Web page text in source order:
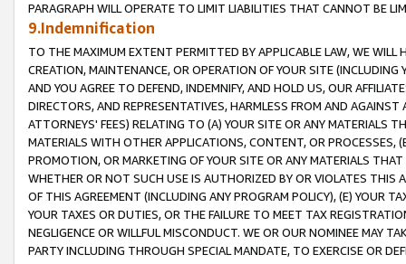
PARAGRAPH WILL OPERATE TO LIMIT LIABILITIES THAT CANNOT BE
9.Indemnification
TO THE MAXIMUM EXTENT PERMITTED BY APPLICABLE LAW, WE WILL
CREATION, MAINTENANCE, OR OPERATION OF YOUR SITE (INCLUDING
AND YOU AGREE TO DEFEND, INDEMNIFY, AND HOLD US, OUR
DIRECTORS, AND REPRESENTATIVES, HARMLESS FROM AND
ATTORNEYS' FEES) RELATING TO (A) YOUR SITE OR ANY MATERIALS
MATERIALS WITH OTHER APPLICATIONS, CONTENT, OR PROCESSES,
PROMOTION, OR MARKETING OF YOUR SITE OR ANY MATERIALS
WHETHER OR NOT SUCH USE IS AUTHORIZED BY OR VIOLATES THIS
OF THIS AGREEMENT (INCLUDING ANY PROGRAM POLICY), (E) YOUR
YOUR TAXES OR DUTIES, OR THE FAILURE TO MEET TAX
NEGLIGENCE OR WILLFUL MISCONDUCT. WE OR OUR NOMINEE MAY
PARTY INCLUDING THROUGH SPECIAL MANDATE, TO EXERCISE OR